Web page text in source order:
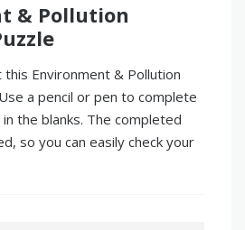
& Pollution
Environment & Pollution
a pencil or pen to complete
the blanks. The completed
so you can easily check your